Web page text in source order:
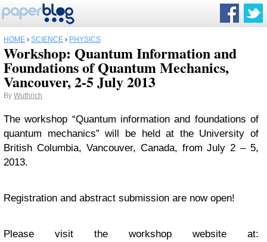
HOME › SCIENCE › PHYSICS
Workshop: Quantum Information and
Foundations of Quantum Mechanics,
Vancouver, 2-5 July 2013
By Wuthrich
The workshop “Quantum information and foundations of
quantum mechanics” will be held at the University of
British Columbia, Vancouver, Canada, from July 2 – 5,
2013.
Registration and abstract submission are now open!
Please visit the workshop website at: